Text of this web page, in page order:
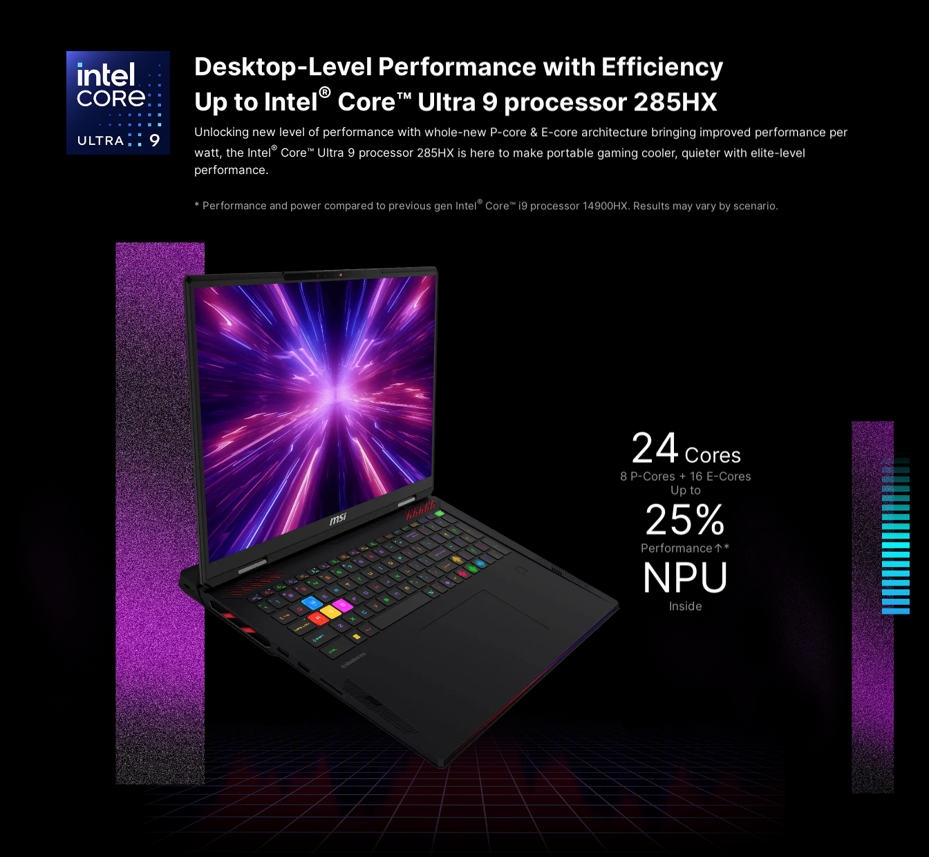
Desktop-Level Performance with Efficiency
Up to Intel® Core™ Ultra 9 processor 285HX
Unlocking new level of performance with whole-new P-core & E-core architecture bringing improved performance per
watt, the Intel® Core™ Ultra 9 processor 285HX is here to make portable gaming cooler, quieter with elite-level
performance.
* Performance and power compared to previous gen Intel® Core™ i9 processor 14900HX. Results may vary by scenario.
24 Cores
8 P-Cores + 16 E-Cores
Up to
25%
Performance↑*
NPU
Inside